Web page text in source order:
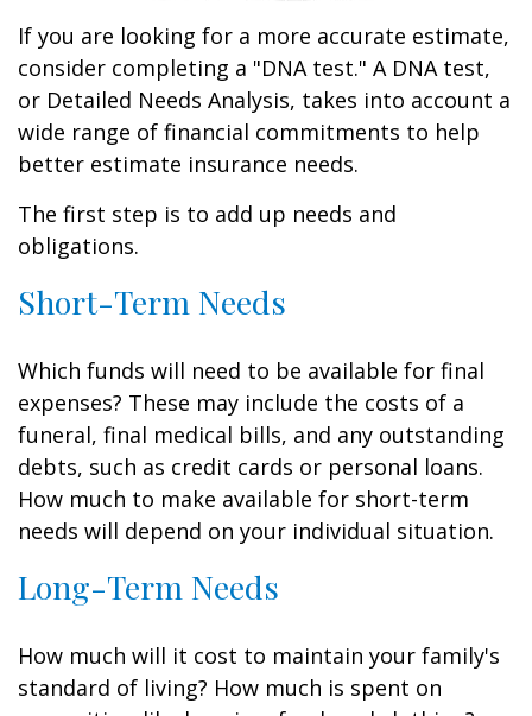
If you are looking for a more accurate estimate,
consider completing a "DNA test." A DNA test,
or Detailed Needs Analysis, takes into account a
wide range of financial commitments to help
better estimate insurance needs.
The first step is to add up needs and
obligations.
Short-Term Needs
Which funds will need to be available for final
expenses? These may include the costs of a
funeral, final medical bills, and any outstanding
debts, such as credit cards or personal loans.
How much to make available for short-term
needs will depend on your individual situation.
Long-Term Needs
How much will it cost to maintain your family's
standard of living? How much is spent on